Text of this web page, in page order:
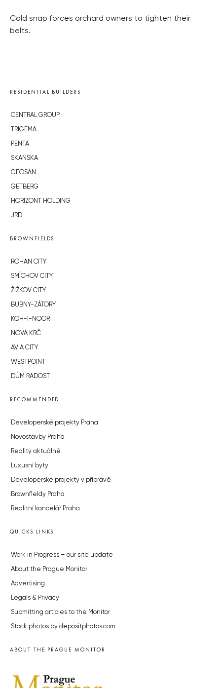
Cold snap forces orchard owners to tighten their
belts.
RESIDENTIAL BUILDERS
CENTRAL GROUP
TRIGEMA
PENTA
SKANSKA
GEOSAN
GETBERG
HORIZONT HOLDING
JRD
BROWNFIELDS
ROHAN CITY
SMÍCHOV CITY
ŽIŽKOV CITY
BUBNY-ZÁTORY
KOH-I-NOOR
NOVÁ KRČ
AVIA CITY
WESTPOINT
DŮM RADOST
RECOMMENDED
Developerské projekty Praha
Novostavby Praha
Reality aktuálně
Luxusní byty
Developerské projekty v přípravě
Brownfieldy Praha
Realitní kancelář Praha
QUICKS LINKS
Work in Progress – our site update
About the Prague Monitor
Advertising
Legals & Privacy
Submitting articles to the Monitor
Stock photos by depositphotos.com
ABOUT THE PRAGUE MONITOR